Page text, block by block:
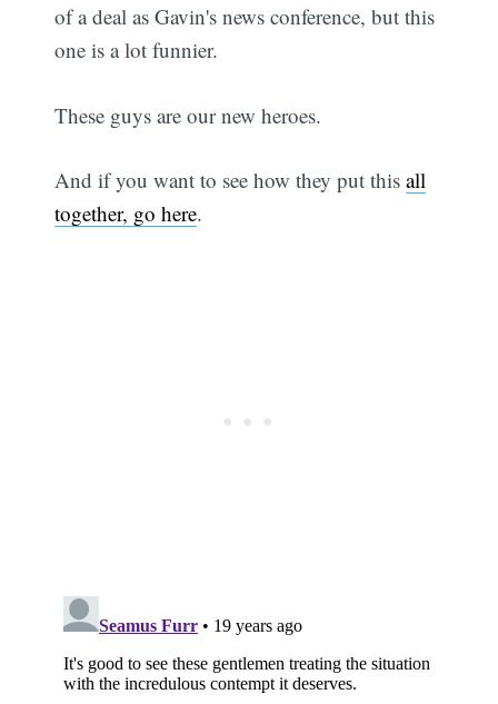
of a deal as Gavin's news conference, but this
one is a lot funnier.
These guys are our new heroes.
And if you want to see how they put thisall
together, go here.